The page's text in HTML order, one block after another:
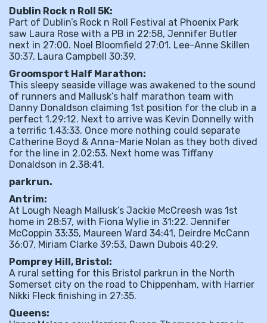
Dublin Rock n Roll 5K:
Part of Dublin’s Rock n Roll Festival at Phoenix Park
saw Laura Rose with a PB in 22:58, Jennifer Butler
next in 27:00. Noel Bloomfield 27:01. Lee-Anne Skillen
30:37, Laura Campbell 30:39.
Groomsport Half Marathon:
This sleepy seaside village was awakened to the sound
of runners and Mallusk’s half marathon team with
Danny Donaldson claiming 1st position for the club in a
perfect 1.29:12. Next to arrive was Kevin Donnelly with
a terrific 1.43:33. Once more nothing could separate
Catherine Boyd & Anna-Marie Nolan as they both dived
for the line in 2.02:53. Next home was Tiffany
Donaldson in 2.38:41.
parkrun.
Antrim:
At Lough Neagh Mallusk’s Jackie McCreesh was 1st
home in 28:57, with Fiona Wylie in 31:22. Jennifer
McCoppin 33:35, Maureen Ward 34:41, Deirdre McCann
36:07, Miriam Clarke 39:53, Dawn Dubois 40:29.
Pomprey Hill, Bristol:
A rural setting for this Bristol parkrun in the North
Somerset city on the road to Chippenham, with Harrier
Nikki Fleck finishing in 27:35.
Queens: